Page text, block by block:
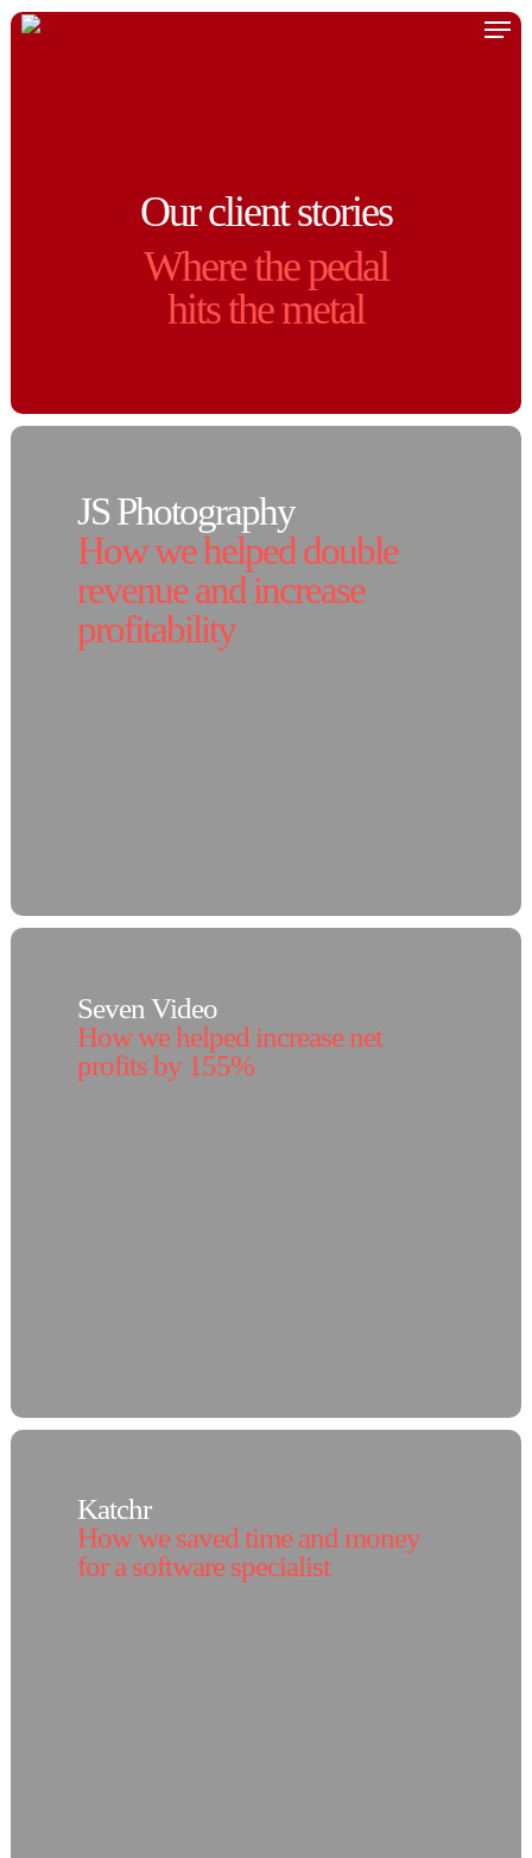
Skip
Our client stories
Where the pedal
hits the metal
JS Photography
How we helped double
revenue and increase
profitability
Seven Video
How we helped increase net
profits by 155%
Katchr
How we saved time and money
for a software specialist